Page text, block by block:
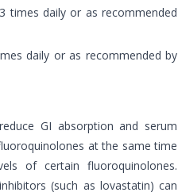
times daily or as recommended
daily or as recommended by
GI absorption and serum
at the same time
of certain fluoroquinolones.
(such as lovastatin) can